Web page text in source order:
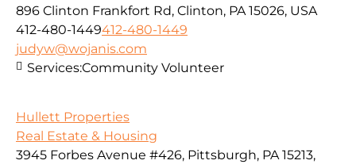
896 Clinton Frankfort Rd, Clinton, PA 15026, USA
412-480-1449412-480-1449
judyw@wojanis.com
Services:Community Volunteer
Hullett Properties
Real Estate & Housing
3945 Forbes Avenue #426, Pittsburgh, PA 15213,